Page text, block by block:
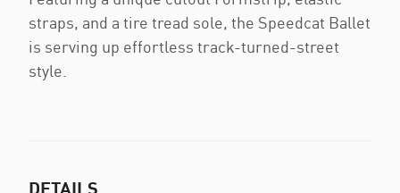
straps, and a tire tread sole, the Speedcat Ballet
is serving up effortless track-turned-street
style.
DETAILS